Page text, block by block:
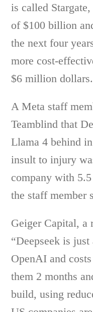
is called
of $100 billion
the next four
more cost-
$6 million dollars.
A Meta staff
Teamblind that
Llama 4 behind
insult to injury
company with
the staff member
Geiger Capital, a
“Deepseek is
OpenAI and
them 2 months
build, using